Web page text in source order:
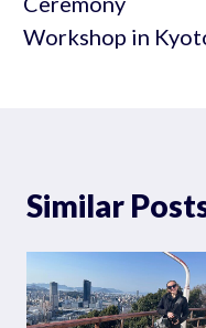
Workshop in
Similar